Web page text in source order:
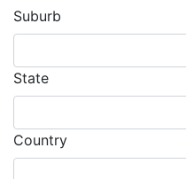
Suburb
State
Country